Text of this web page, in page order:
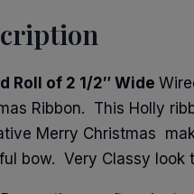
Roll of 2 1/2″ Wide
Ribbon. This Holly
Merry Christmas
bow. Very Classy look